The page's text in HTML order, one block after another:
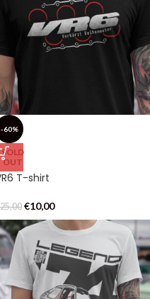
-60%
SOLD
OUT
T-shirt
25,00 €10,00